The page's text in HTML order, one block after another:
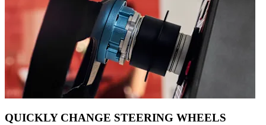
QUICKLY CHANGE STEERING WHEELS